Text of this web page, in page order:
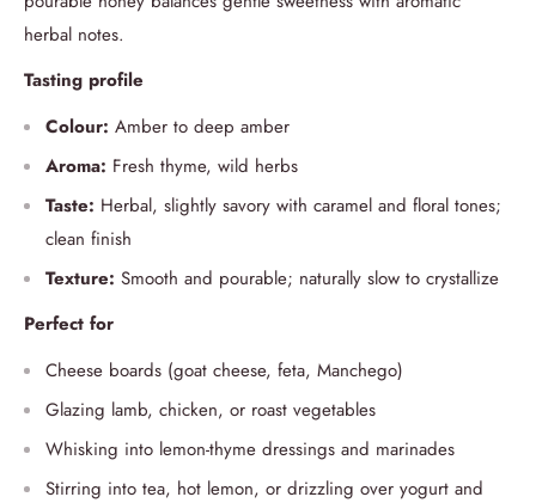
herbal notes.
Tasting profile
Colour: Amber to deep amber
Aroma: Fresh thyme, wild herbs
Taste: Herbal, slightly savory with caramel and floral tones;
clean finish
Texture: Smooth and pourable; naturally slow to crystallize
Perfect for
Cheese boards (goat cheese, feta, Manchego)
Glazing lamb, chicken, or roast vegetables
Whisking into lemon-thyme dressings and marinades
Stirring into tea, hot lemon, or drizzling over yogurt and